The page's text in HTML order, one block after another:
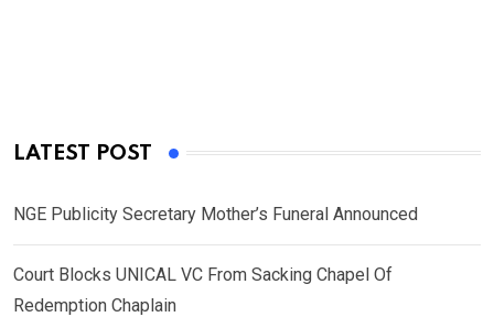
LATEST POST
NGE Publicity Secretary Mother’s Funeral Announced
Court Blocks UNICAL VC From Sacking Chapel Of
Redemption Chaplain